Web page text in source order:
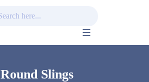
Round Slings